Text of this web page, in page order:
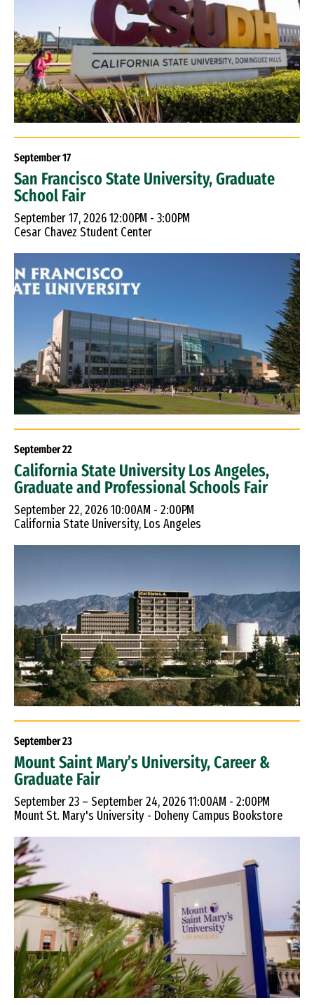
September17
San Francisco State University, Graduate
School Fair
September 17, 2026 12:00PM - 3:00PM
Cesar Chavez Student Center
September22
California State University Los Angeles,
Graduate and Professional Schools Fair
September 22, 2026 10:00AM - 2:00PM
California State University, Los Angeles
September23
Mount Saint Mary’s University, Career &
Graduate Fair
September 23 – September 24, 2026 11:00AM - 2:00PM
Mount St. Mary's University - Doheny Campus Bookstore